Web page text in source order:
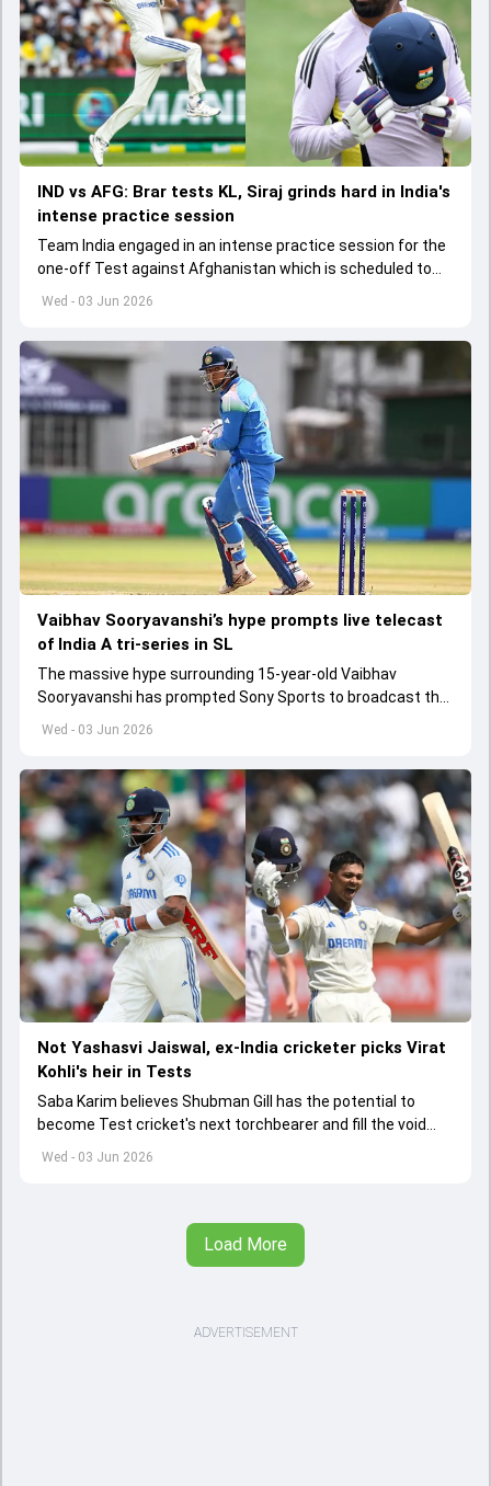
Wed - 03 Jun 2026
IND vs AFG: Brar tests KL, Siraj grinds hard in India's
intense practice session
Team India engaged in an intense practice session for the
one-off Test against Afghanistan which is scheduled to
get underway from June 6
Wed - 03 Jun 2026
Vaibhav Sooryavanshi’s hype prompts live telecast
of India A tri-series in SL
The massive hype surrounding 15-year-old Vaibhav
Sooryavanshi has prompted Sony Sports to broadcast the
India A tri-series in Sri Lanka live
Wed - 03 Jun 2026
Not Yashasvi Jaiswal, ex-India cricketer picks Virat
Kohli's heir in Tests
Saba Karim believes Shubman Gill has the potential to
become Test cricket's next torchbearer and fill the void
left by Virat Kohli's retirement.
Load More
ADVERTISEMENT